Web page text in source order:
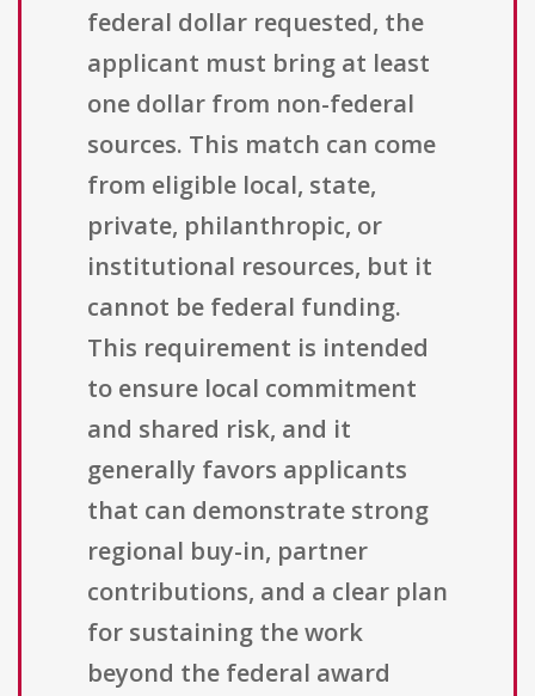
federal dollar requested, the
applicant must bring at least
one dollar from non-federal
sources. This match can come
from eligible local, state,
private, philanthropic, or
institutional resources, but it
cannot be federal funding.
This requirement is intended
to ensure local commitment
and shared risk, and it
generally favors applicants
that can demonstrate strong
regional buy-in, partner
contributions, and a clear plan
for sustaining the work
beyond the federal award